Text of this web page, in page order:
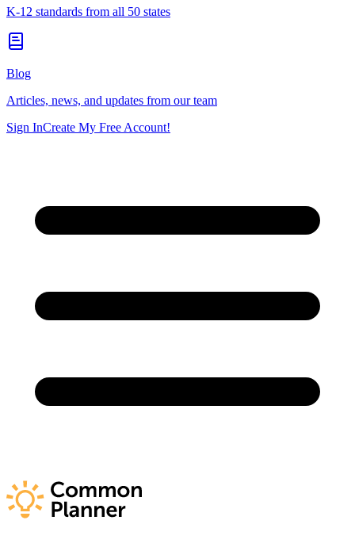
K-12 standards from all 50 states
Blog
Articles, news, and updates from our team
Sign InCreate My Free Account!